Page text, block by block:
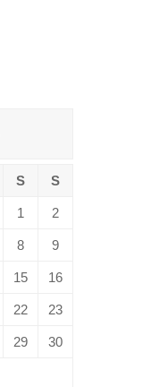
S S
1 2
8 9
15 16
22 23
29 30